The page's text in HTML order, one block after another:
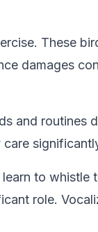
These
damages
and routines
to whistle
role.